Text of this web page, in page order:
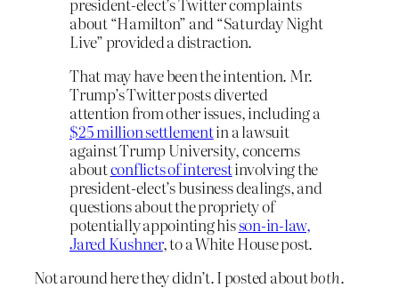
about “Hamilton” and “Saturday Night
Live” provided a distraction.
That may have been the intention. Mr.
Trump’s Twitter posts diverted
attention from other issues, including a
$25 million settlementin a lawsuit
against Trump University, concerns
aboutconflicts of interestinvolving the
president-elect’s business dealings, and
questions about the propriety of
potentially appointing hisson-in-law,
Jared Kushner, to a White House post.
Not around here they didn’t. I posted aboutboth.